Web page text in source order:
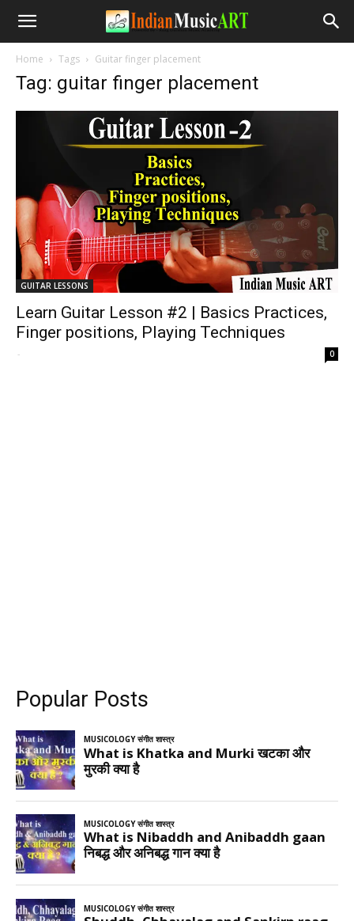
Home Tags Guitar finger placement
Tag: guitar finger placement
GUITAR LESSONS
Learn Guitar Lesson #2 | Basics Practices,
Finger positions, Playing Techniques
- 0
Popular Posts